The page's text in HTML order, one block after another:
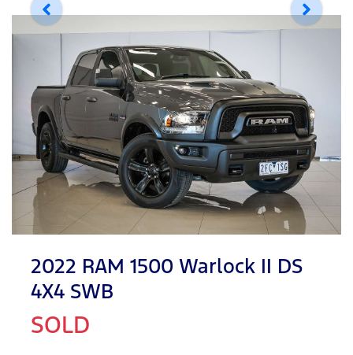
2022 RAM 1500 Warlock II DS
4X4 SWB
SOLD